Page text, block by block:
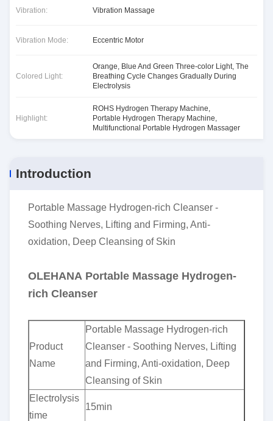
Vibration: Vibration Massage
Vibration Mode: Eccentric Motor
Colored Light:
Orange, Blue And Green Three-color Light, The
Breathing Cycle Changes Gradually During
Electrolysis
Highlight:
ROHS Hydrogen Therapy Machine,
Portable Hydrogen Therapy Machine,
Multifunctional Portable Hydrogen Massager
Introduction
Portable Massage Hydrogen-rich Cleanser -
Soothing Nerves, Lifting and Firming, Anti-
oxidation, Deep Cleansing of Skin
OLEHANA Portable Massage Hydrogen-
rich Cleanser
Product
Name
Portable Massage Hydrogen-rich
Cleanser - Soothing Nerves, Lifting
and Firming, Anti-oxidation, Deep
Cleansing of Skin
Electrolysis
time
15min